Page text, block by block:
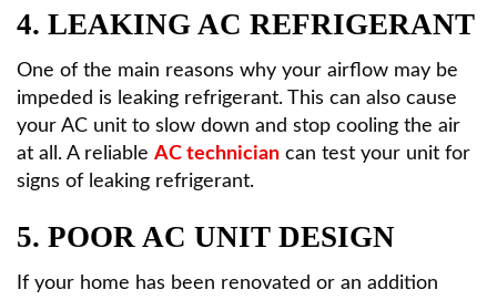
4. LEAKING AC REFRIGERANT
One of the main reasons why your airflow may be
impeded is leaking refrigerant. This can also cause
your AC unit to slow down and stop cooling the air
at all. A reliable AC technician can test your unit for
signs of leaking refrigerant.
5. POOR AC UNIT DESIGN
If your home has been renovated or an addition